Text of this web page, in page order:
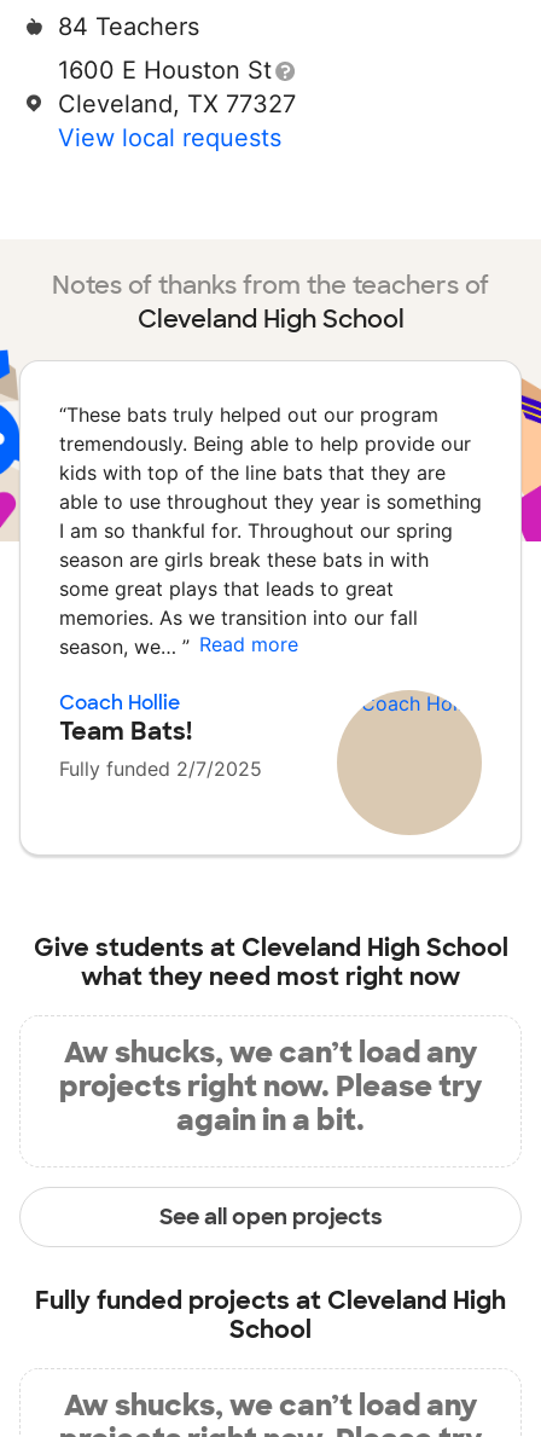
84 Teachers
1600 E Houston St
Cleveland, TX 77327
View local requests
Notes of thanks from the teachers of
Cleveland High School
“These bats truly helped out our program
tremendously. Being able to help provide our
kids with top of the line bats that they are
able to use throughout they year is something
I am so thankful for. Throughout our spring
season are girls break these bats in with
some great plays that leads to great
memories. As we transition into our fall
season, we… ” Read more
Coach Hollie
Team Bats!
Fully funded 2/7/2025
Give students at Cleveland High School
what they need most right now
Aw shucks, we can’t load any
projects right now. Please try
again in a bit.
See all open projects
Fully funded projects at Cleveland High
School
Aw shucks, we can’t load any